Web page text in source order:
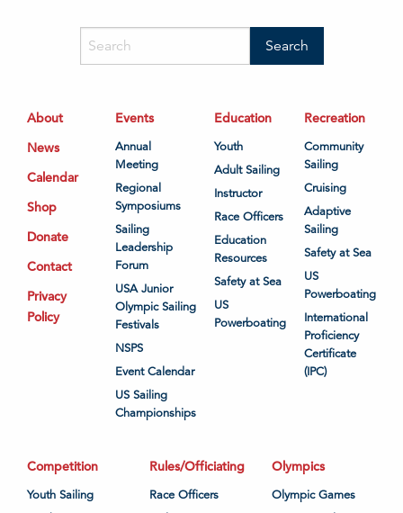
About
News
Calendar
Shop
Donate
Contact
Privacy
Policy
Events
Annual
Meeting
Regional
Symposiums
Sailing
Leadership
Forum
USA Junior
Olympic Sailing
Festivals
NSPS
Event Calendar
US Sailing
Championships
Education
Youth
Adult Sailing
Instructor
Race Officers
Education
Resources
Safety at Sea
US
Powerboating
Recreation
Community
Sailing
Cruising
Adaptive
Sailing
Safety at Sea
US
Powerboating
International
Proficiency
Certificate
(IPC)
Competition
Youth Sailing
Rules/Officiating
Race Officers
Olympics
Olympic Games